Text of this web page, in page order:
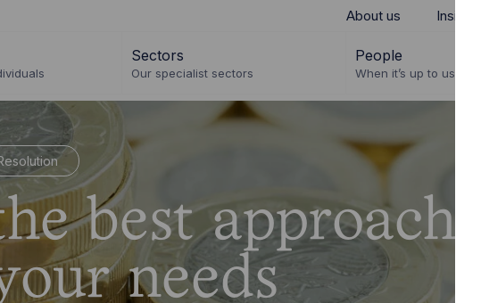
About us Insights
Sectors
Our specialist sectors
People
When it’s up to us it’s
best approach
needs